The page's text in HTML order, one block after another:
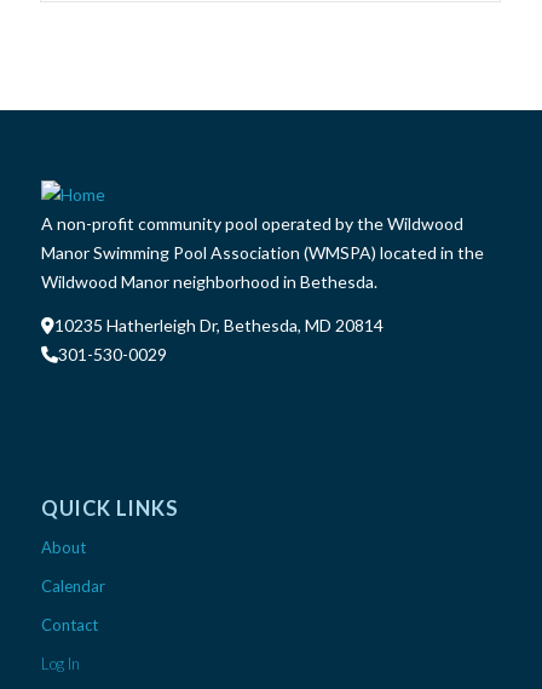
A non-profit community pool operated by the Wildwood
Manor Swimming Pool Association (WMSPA) located in the
Wildwood Manor neighborhood in Bethesda.
10235 Hatherleigh Dr, Bethesda, MD 20814
301-530-0029
QUICK LINKS
About
Calendar
Contact
Log In